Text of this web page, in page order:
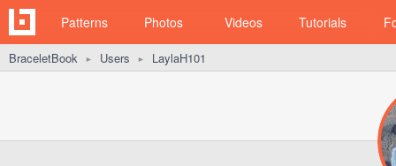
Patterns Photos Videos Tutorials
BraceletBook ► Users ► LaylaH101